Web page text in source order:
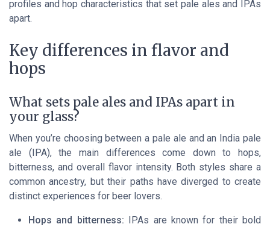
profiles and hop characteristics that set pale ales and IPAs
apart.
Key differences in flavor and
hops
What sets pale ales and IPAs apart in
your glass?
When you’re choosing between a pale ale and an India pale
ale (IPA), the main differences come down to hops,
bitterness, and overall flavor intensity. Both styles share a
common ancestry, but their paths have diverged to create
distinct experiences for beer lovers.
Hops and bitterness: IPAs are known for their bold